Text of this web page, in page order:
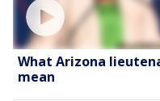
What Arizona
mean